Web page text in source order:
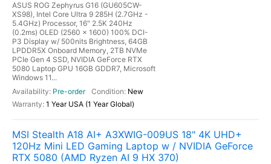
ASUS ROG Zephyrus G16 (GU605CW-
XS98), Intel Core Ultra 9 285H (2.7GHz -
5.4GHz) Processor, 16" 2.5K 240Hz
(0.2ms) OLED (2560 x 1600) 100% DCI-
P3 Display w/ 500nits Brightness, 64GB
LPDDR5X Onboard Memory, 2TB NVMe
PCIe Gen 4 SSD, NVIDIA GeForce RTX
5080 Laptop GPU 16GB GDDR7, Microsoft
Windows 11...
Pre-order
New
1 Year USA (1 Year Global)
MSI Stealth A18 AI+ A3XWIG-009US 18" 4K UHD+
120Hz Mini LED Gaming Laptop w / NVIDIA GeForce
RTX 5080 (AMD Ryzen AI 9 HX 370)